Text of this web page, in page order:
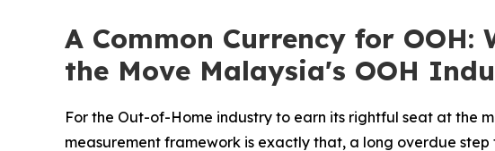
A Common Currency for
the Move Malaysia's OOH
For the Out-of-Home industry to earn its rightful seat at the
measurement framework is exactly that, a long overdue